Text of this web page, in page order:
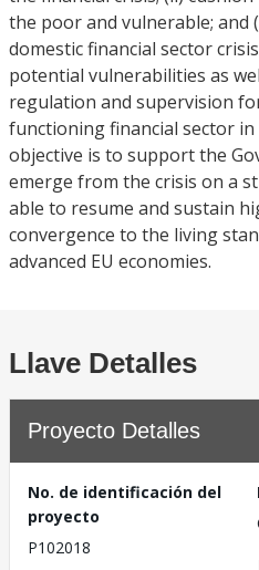
the poor and vulnerable; and
domestic financial sector
potential vulnerabilities as
regulation and supervision
functioning financial sector
objective is to support the
emerge from the crisis on a
able to resume and sustain
convergence to the living
advanced EU economies.
Llave Detalles
Proyecto Detalles
No. de identificación del
proyecto
P102018